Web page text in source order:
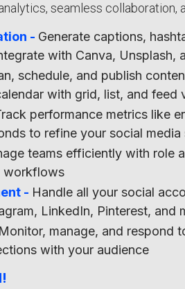
seamless collaboration,
- Generate captions,
with Canva,
schedule, and publish
with grid, list, and feed
performance metrics like
to refine your social
teams efficiently with role
workflows
- Handle all your social
LinkedIn, Pinterest, and
Monitor, manage, and respond
with your audience